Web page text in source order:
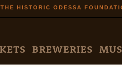
to HISTORIC ODESSA
BREWERIES